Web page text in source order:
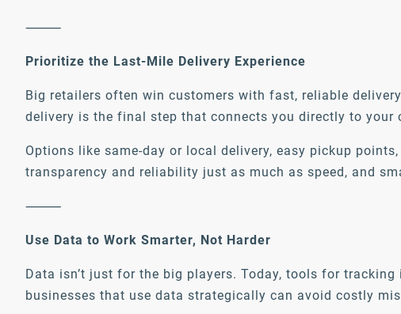
⸻
Prioritize the Last-Mile Delivery Experience
Big retailers often win customers with fast, reliable
delivery is the final step that connects you directly to your
Options like same-day or local delivery, easy pickup
transparency and reliability just as much as speed, and
⸻
Use Data to Work Smarter, Not Harder
Data isn’t just for the big players. Today, tools for
businesses that use data strategically can avoid costly